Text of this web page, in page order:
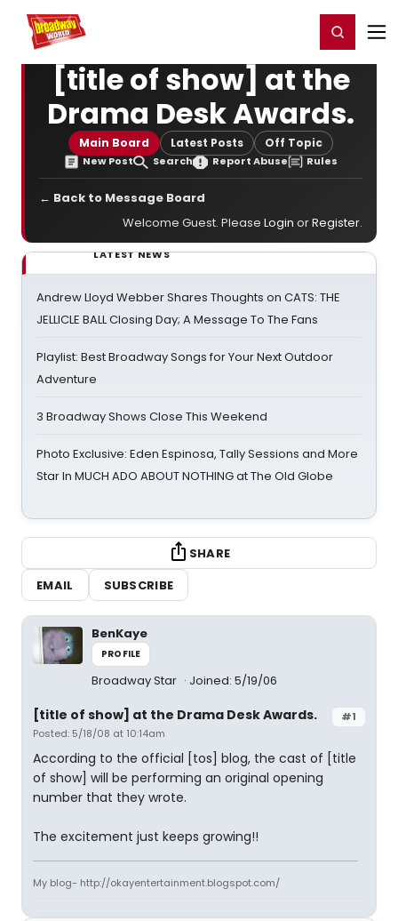
Home For You Register/Login
[title of show] at the
Drama Desk Awards.
Main Board Latest Posts Off Topic
New Post Search Report Abuse Rules
← Back to Message Board
Welcome Guest. Please Login orRegister.
LATEST NEWS
Andrew Lloyd Webber Shares Thoughts on CATS: THE
JELLICLE BALL Closing Day; A Message To The Fans
Playlist: Best Broadway Songs for Your Next Outdoor
Adventure
3 Broadway Shows Close This Weekend
Photo Exclusive: Eden Espinosa, Tally Sessions and More
Star In MUCH ADO ABOUT NOTHING at The Old Globe
SHARE
EMAIL
SUBSCRIBE
BenKaye
PROFILE
Broadway Star Joined: 5/19/06
#1
[title of show] at the Drama Desk Awards.
Posted: 5/18/08 at 10:14am
According to the official [tos] blog, the cast of [title
of show] will be performing an original opening
number that they wrote.
The excitement just keeps growing!!
My blog- http://okayentertainment.blogspot.com/